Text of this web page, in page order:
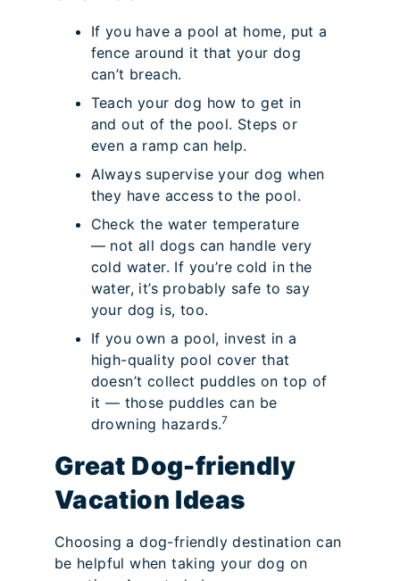
If you have a pool at home, put a
fence around it that your dog
can’t breach.
Teach your dog how to get in
and out of the pool. Steps or
even a ramp can help.
Always supervise your dog when
they have access to the pool.
Check the water temperature
— not all dogs can handle very
cold water. If you’re cold in the
water, it’s probably safe to say
your dog is, too.
If you own a pool, invest in a
high-quality pool cover that
doesn’t collect puddles on top of
it — those puddles can be
drowning hazards.7
Great Dog-friendly
Vacation Ideas
Choosing a dog-friendly destination can
be helpful when taking your dog on